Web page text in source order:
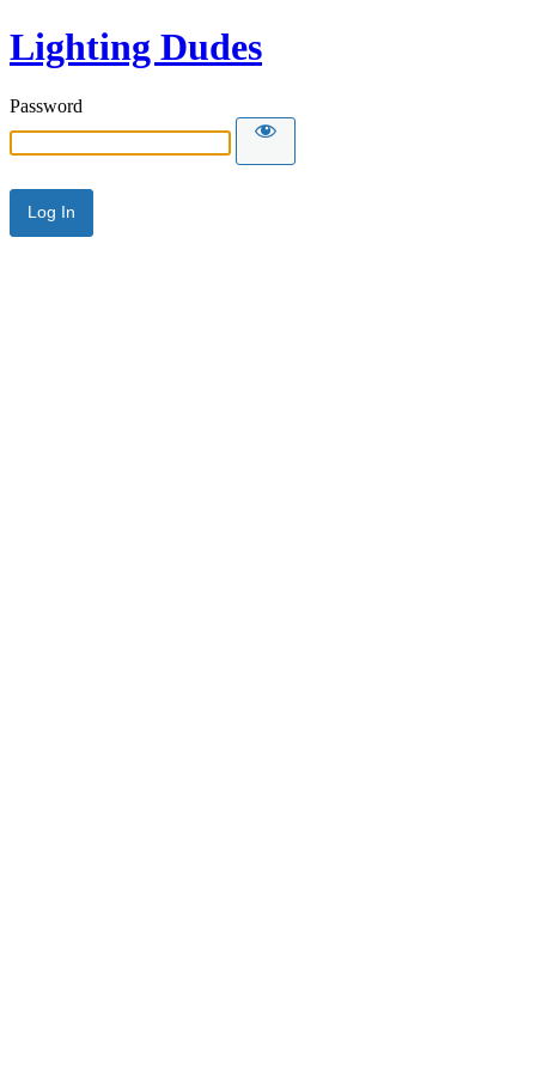
Lighting Dudes
Password